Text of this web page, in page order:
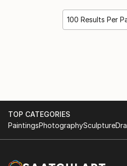
100 Results Per
TOP CATEGORIES
PaintingsPhotographySculpture